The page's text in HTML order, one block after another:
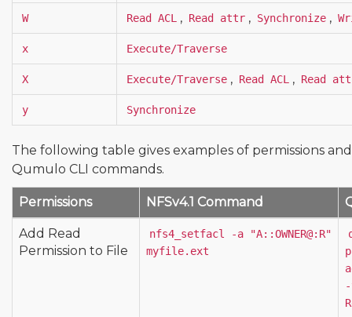
W Read ACL , Read attr , Synchronize ,
x Execute/Traverse
X Execute/Traverse , Read ACL , Read
y Synchronize
The following table gives examples of permissions
Qumulo CLI commands.
Permissions NFSv4.1 Command
Add Read
Permission to File
nfs4_setfacl -a "A::OWNER@:R"
myfile.ext